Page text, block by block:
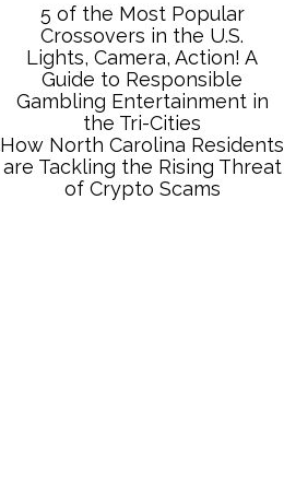
5 of the Most Popular
Crossovers in the U.S.
Lights, Camera, Action! A
Guide to Responsible
Gambling Entertainment in
the Tri-Cities
How North Carolina Residents
are Tackling the Rising Threat
of Crypto Scams